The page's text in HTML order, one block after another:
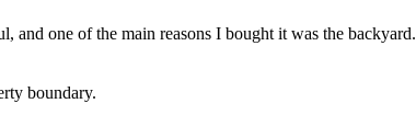
and one of the main reasons I bought it was the backyard.
boundary.